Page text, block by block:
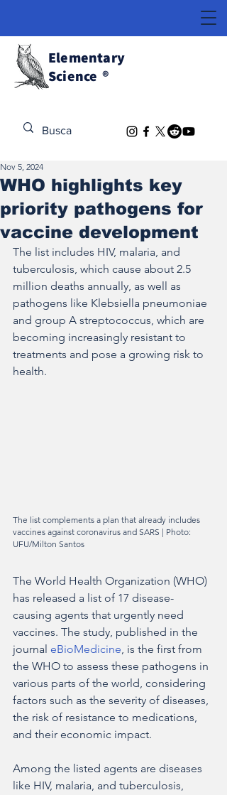
Elementary
Science ®
WHO highlights key
priority pathogens for
vaccine development
Nov 5, 2024
The list includes HIV, malaria, and
tuberculosis, which cause about 2.5
million deaths annually, as well as
pathogens like Klebsiella pneumoniae
and group A streptococcus, which are
becoming increasingly resistant to
treatments and pose a growing risk to
health.
The list complements a plan that already includes
vaccines against coronavirus and SARS | Photo:
UFU/Milton Santos
The World Health Organization (WHO)
has released a list of 17 disease-
causing agents that urgently need
vaccines. The study, published in the
journal eBioMedicine, is the first from
the WHO to assess these pathogens in
various parts of the world, considering
factors such as the severity of diseases,
the risk of resistance to medications,
and their economic impact.
Among the listed agents are diseases
like HIV, malaria, and tuberculosis,